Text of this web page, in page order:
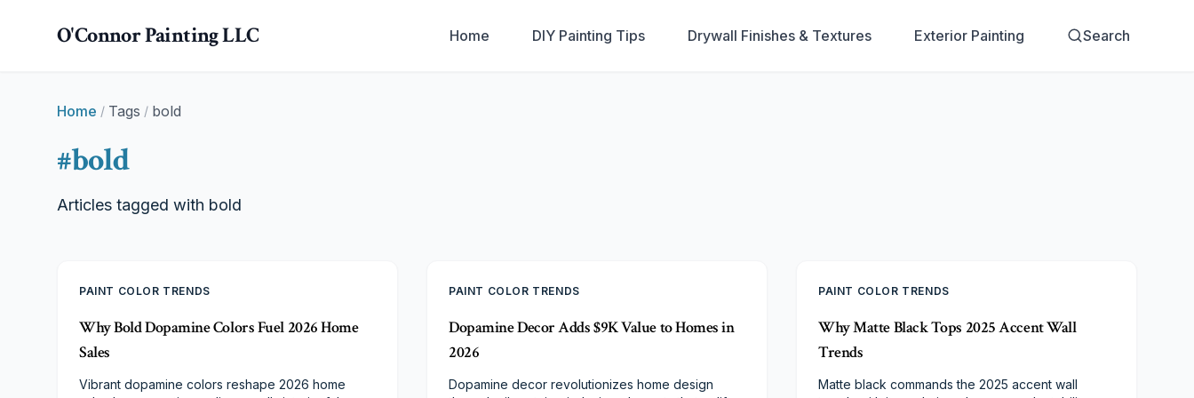
O'Connor Painting LLC Home DIY Painting Tips Drywall Finishes & Textures Exterior Painting Search
Home / Tags / bold
#bold
Articles tagged with bold
PAINT COLOR TRENDS
Why Bold Dopamine Colors Fuel 2026 Home
Sales
Vibrant dopamine colors reshape 2026 home
PAINT COLOR TRENDS
Dopamine Decor Adds $9K Value to Homes in
2026
Dopamine decor revolutionizes home design
PAINT COLOR TRENDS
Why Matte Black Tops 2025 Accent Wall
Trends
Matte black commands the 2025 accent wall